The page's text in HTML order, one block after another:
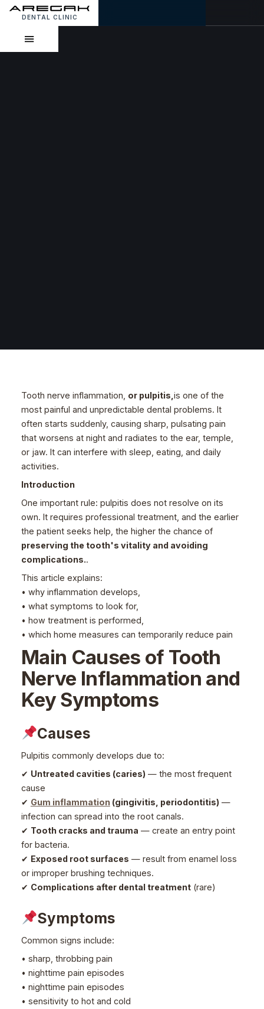
DENTAL CLINIC
Tooth nerve inflammation, or pulpitis, is one of the
most painful and unpredictable dental problems. It
often starts suddenly, causing sharp, pulsating pain
that worsens at night and radiates to the ear, temple,
or jaw. It can interfere with sleep, eating, and daily
activities.
Introduction
One important rule: pulpitis does not resolve on its
own. It requires professional treatment, and the earlier
the patient seeks help, the higher the chance of
preserving the tooth's vitality and avoiding
complications..
This article explains:
• why inflammation develops,
• what symptoms to look for,
• how treatment is performed,
• which home measures can temporarily reduce pain
Main Causes of Tooth
Nerve Inflammation and
Key Symptoms
Causes
Pulpitis commonly develops due to:
✔ Untreated cavities (caries) — the most frequent
cause
✔ Gum inflammation (gingivitis, periodontitis) —
infection can spread into the root canals.
✔ Tooth cracks and trauma — create an entry point
for bacteria.
✔ Exposed root surfaces — result from enamel loss
or improper brushing techniques.
✔ Complications after dental treatment(rare)
Symptoms
Common signs include:
• sharp, throbbing pain
• nighttime pain episodes
• nighttime pain episodes
• sensitivity to hot and cold